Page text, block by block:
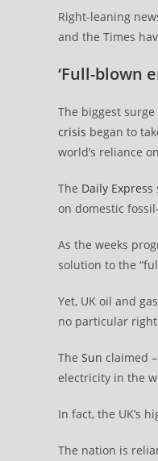
Right-leaning
and the Times
‘Full-blown
The biggest
crisis began to
world’s reliance
The Daily Express
on domestic
As the weeks
solution to the
Yet, UK oil and
no particular
The Sun claimed
electricity in the
In fact, the UK’s
The nation is